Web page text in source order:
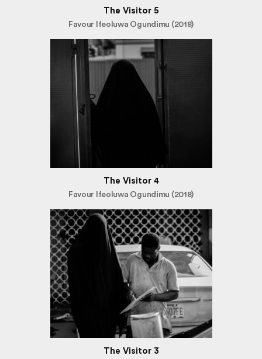
The Visitor 5
Favour Ifeoluwa Ogundimu (2018)
The Visitor 4
Favour Ifeoluwa Ogundimu (2018)
The Visitor 3